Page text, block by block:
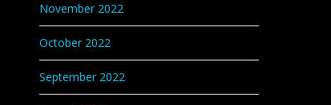
November 2022
October 2022
September 2022